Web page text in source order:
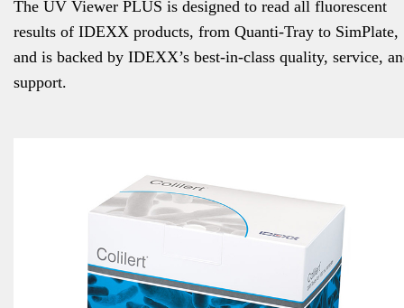
The UV Viewer PLUS is designed to read all fluorescent
results of IDEXX products, from Quanti-Tray to SimPlate,
and is backed by IDEXX’s best-in-class quality, service,
support.